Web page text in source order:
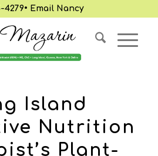
4279• Email Nancy
Island
Nutrition
Plant-